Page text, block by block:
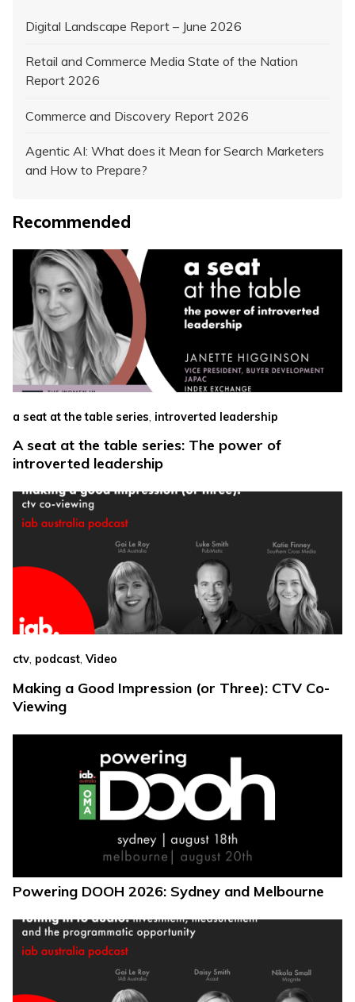
Digital Landscape Report – June 2026
Retail and Commerce Media State of the Nation
Report 2026
Commerce and Discovery Report 2026
Agentic AI: What does it Mean for Search Marketers
and How to Prepare?
Recommended
a seat at the table series introverted leadership
A seat at the table series: The power of
introverted leadership
ctv, podcast, Video
Making a Good Impression (or Three): CTV Co-
Viewing
Powering DOOH 2026: Sydney and Melbourne